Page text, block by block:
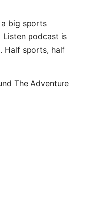
a big sports
Listen podcast is
Half sports, half
The Adventure